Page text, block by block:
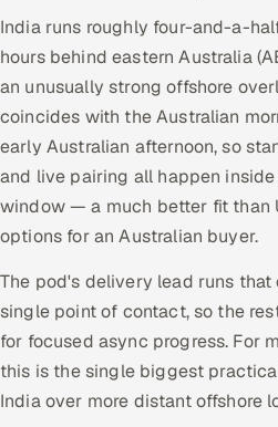
India runs roughly four-and-a-
hours behind eastern Australia
an unusually strong offshore
coincides with the Australian
early Australian afternoon, so
and live pairing all happen
window — a much better fit than
options for an Australian buyer.
The pod's delivery lead runs
single point of contact, so the
for focused async progress. For
this is the single biggest
India over more distant offshore